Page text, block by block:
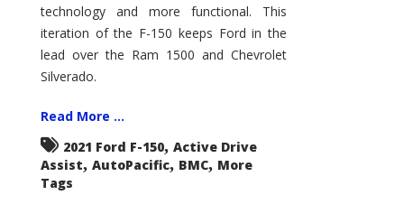
technology and more functional. This
iteration of the F-150 keeps Ford in the
lead over the Ram 1500 and Chevrolet
Silverado.
Read More ...
2021 Ford F-150, Active Drive
Assist, AutoPacific, BMC, More
Tags